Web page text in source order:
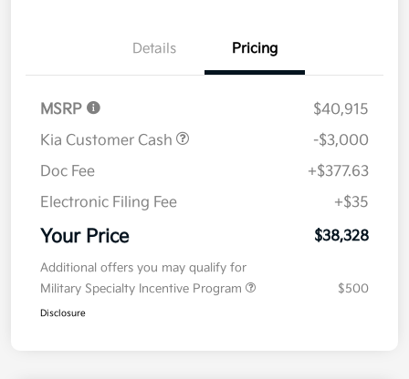
Details Pricing
MSRP
$40,915
Kia Customer Cash
-$3,000
Doc Fee
+$377.63
Electronic Filing Fee
+$35
Your Price $38,328
Additional offers you may qualify for
Military Specialty Incentive Program
$500
Disclosure